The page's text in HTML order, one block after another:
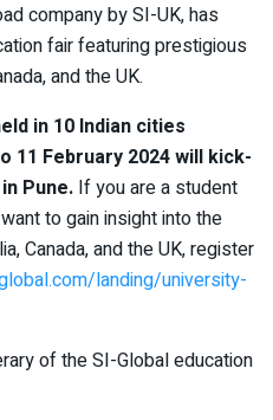
company by SI-UK, has
fair featuring prestigious
and the UK.
in 10 Indian cities
11 February 2024 will kick-
Pune. If you are a student
to gain insight into the
Canada, and the UK, register
landing/university-
of the SI-Global education